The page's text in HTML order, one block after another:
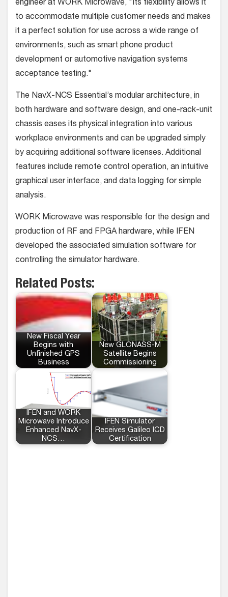
engineer at WORK Microwave, "Its flexibility allows it
to accommodate multiple customer needs and makes
it a perfect solution for use across a wide range of
environments, such as smart phone product
development or automotive navigation systems
acceptance testing."
The NavX-NCS Essential’s modular architecture, in
both hardware and software design, and one-rack-unit
chassis eases its physical integration into various
workplace environments and can be upgraded simply
by acquiring additional software licenses. Additional
features include remote control operation, an intuitive
graphical user interface, and data logging for simple
analysis.
WORK Microwave was responsible for the design and
production of RF and FPGA hardware, while IFEN
developed the associated simulation software for
controlling the simulator hardware.
Related Posts:
New Fiscal Year
Begins with
Unfinished GPS
Business
New GLONASS-M
Satellite Begins
Commissioning
IFEN and WORK
Microwave Introduce
Enhanced NavX-
NCS…
IFEN Simulator
Receives Galileo ICD
Certification